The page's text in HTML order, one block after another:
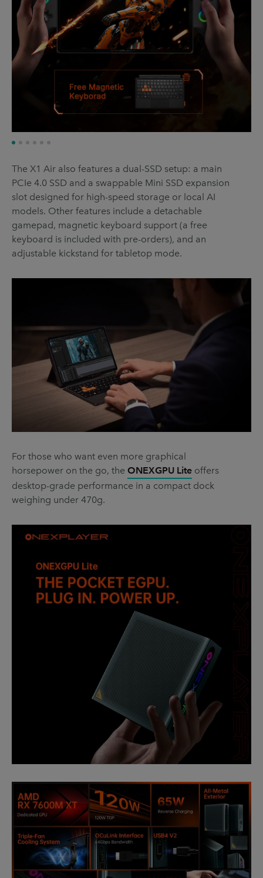
The X1 Air also features a dual-SSD setup: a main
PCIe 4.0 SSD and a swappable Mini SSD expansion
slot designed for high-speed storage or local AI
models. Other features include a detachable
gamepad, magnetic keyboard support (a free
keyboard is included with pre-orders), and an
adjustable kickstand for tabletop mode.
For those who want even more graphical
horsepower on the go, the ONEXGPU Lite offers
desktop-grade performance in a compact dock
weighing under 470g.